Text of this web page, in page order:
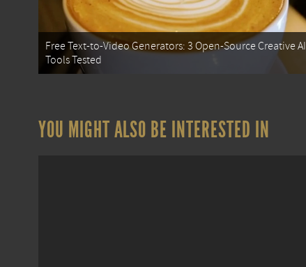
Free Text-to-Video Generators: 3 Open-Source Creative AI
Tools Tested
YOU MIGHT ALSO BE INTERESTED IN